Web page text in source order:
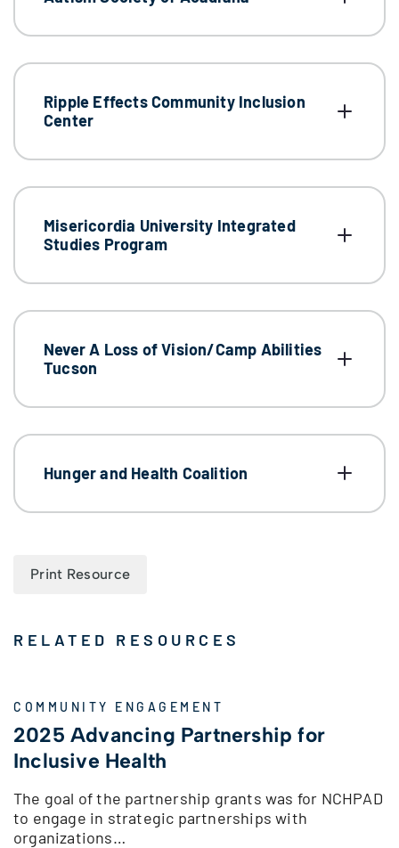
Ripple Effects Community Inclusion
Center
Misericordia University Integrated
Studies Program
Never A Loss of Vision/Camp Abilities
Tucson
Hunger and Health Coalition
Print Resource
RELATED RESOURCES
COMMUNITY ENGAGEMENT
2025 Advancing Partnership for
Inclusive Health
The goal of the partnership grants was for NCHPAD
to engage in strategic partnerships with
organizations…